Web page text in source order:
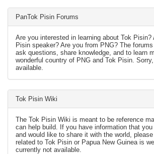
PanTok Pisin Forums
Are you interested in learning about Tok Pisin?
Pisin speaker? Are you from PNG? The
ask questions, share knowledge, and to learn
wonderful country of PNG and Tok Pisin.
available.
Tok Pisin Wiki
The Tok Pisin Wiki is meant to be reference
can help build. If you have information that
and would like to share it with the world,
related to Tok Pisin or Papua New Guinea is
currently not available.